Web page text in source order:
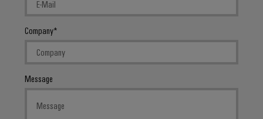
Distribution
and
safety
for
modern
energy
networks
Water
&
Tools
machines
Software
Company
Message